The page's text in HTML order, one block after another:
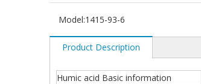
Model:1415-93-6
Product Description
Humic acid Basic information